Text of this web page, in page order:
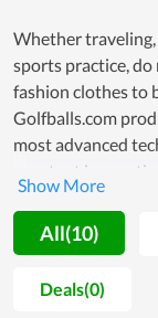
Whether
sports practice,
fashion clothes to
Golfballs.com
most advanced
constant
well as aesthetics,
prices,
are always well
can save money
many special
All(10)
Deals(0)